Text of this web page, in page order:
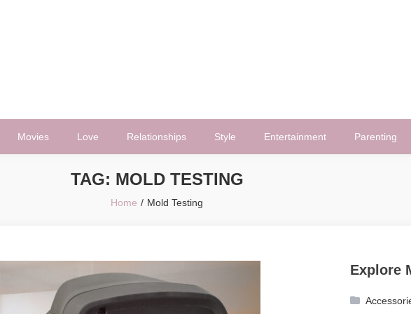
Movies Love Relationships Style Entertainment Parenting
TAG: MOLD TESTING
Home Mold Testing
Explore